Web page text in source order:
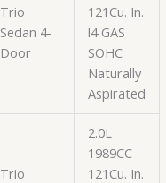
Trio
Sedan 4-
Door
121Cu. In.
l4 GAS
SOHC
Naturally
Aspirated
Trio
2.0L
1989CC
121Cu. In.